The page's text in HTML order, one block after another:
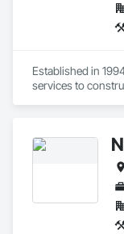
Established in
services to